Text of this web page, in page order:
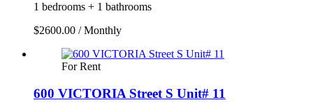
1 bedrooms + 1 bathrooms
$2600.00 / Monthly
For Rent
600 VICTORIA Street S Unit# 11